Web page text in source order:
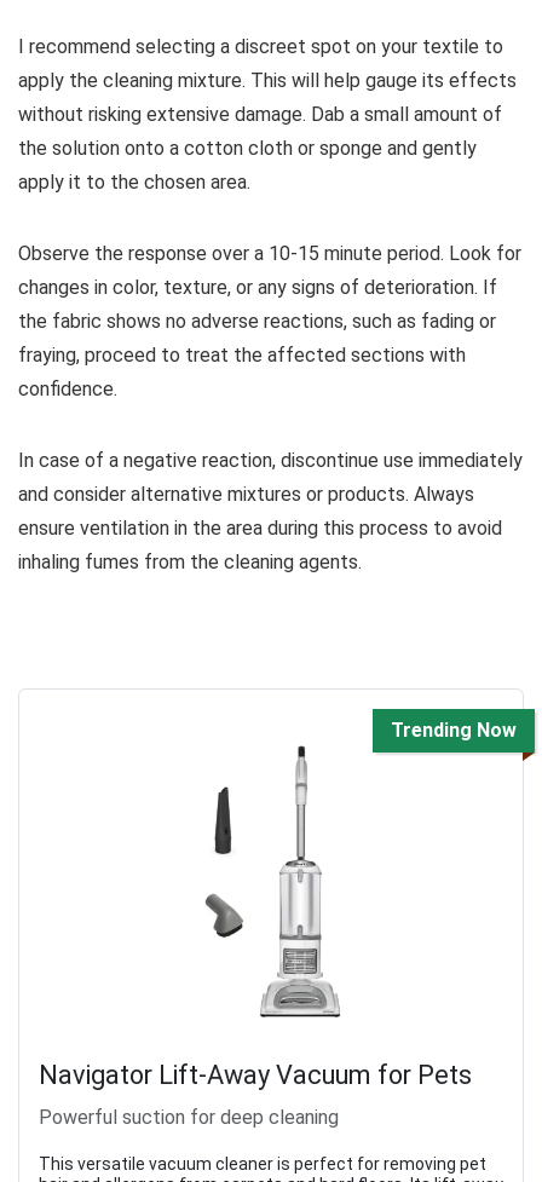
I recommend selecting a discreet spot on your textile to
apply the cleaning mixture. This will help gauge its effects
without risking extensive damage. Dab a small amount of
the solution onto a cotton cloth or sponge and gently
apply it to the chosen area.
Observe the response over a 10-15 minute period. Look for
changes in color, texture, or any signs of deterioration. If
the fabric shows no adverse reactions, such as fading or
fraying, proceed to treat the affected sections with
confidence.
In case of a negative reaction, discontinue use immediately
and consider alternative mixtures or products. Always
ensure ventilation in the area during this process to avoid
inhaling fumes from the cleaning agents.
Trending Now
Navigator Lift-Away Vacuum for Pets
Powerful suction for deep cleaning
This versatile vacuum cleaner is perfect for removing pet